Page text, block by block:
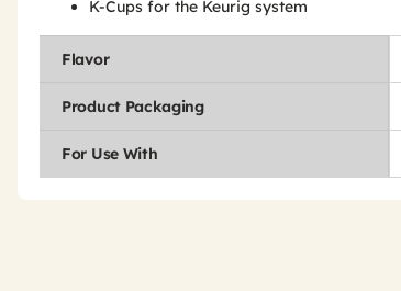
K-Cups for the Keurig system
Flavor
Product Packaging
For Use With